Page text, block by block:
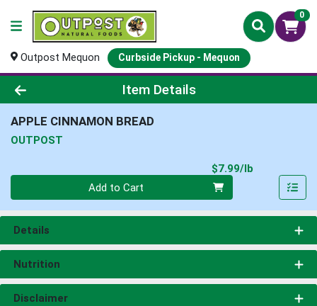
0
Outpost Mequon Curbside Pickup - Mequon
Product Details Page
Item Details
APPLE CINNAMON BREAD
OUTPOST
$7.99/lb
Add to Cart
Details
Nutrition
Disclaimer